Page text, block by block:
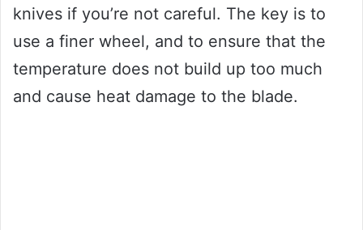
knives if you’re not careful. The key is to
use a finer wheel, and to ensure that the
temperature does not build up too much
and cause heat damage to the blade.